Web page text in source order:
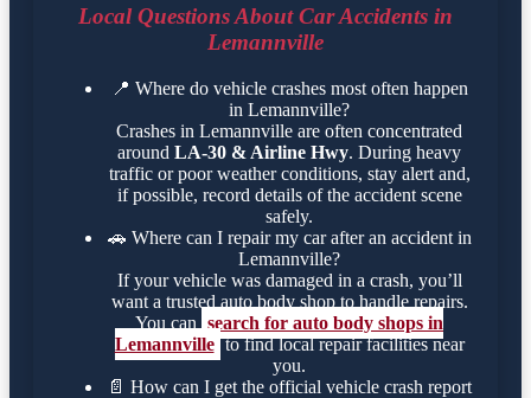
Local Questions About Car Accidents in
Lemannville
📍 Where do vehicle crashes most often happen
in Lemannville?
Crashes in Lemannville are often concentrated
around LA-30 & Airline Hwy. During heavy
traffic or poor weather conditions, stay alert and,
if possible, record details of the accident scene
safely.
🚗 Where can I repair my car after an accident in
Lemannville?
If your vehicle was damaged in a crash, you’ll
want a trusted auto body shop to handle repairs.
You can search for auto body shops in
Lemannville to find local repair facilities near
you.
📄 How can I get the official vehicle crash report